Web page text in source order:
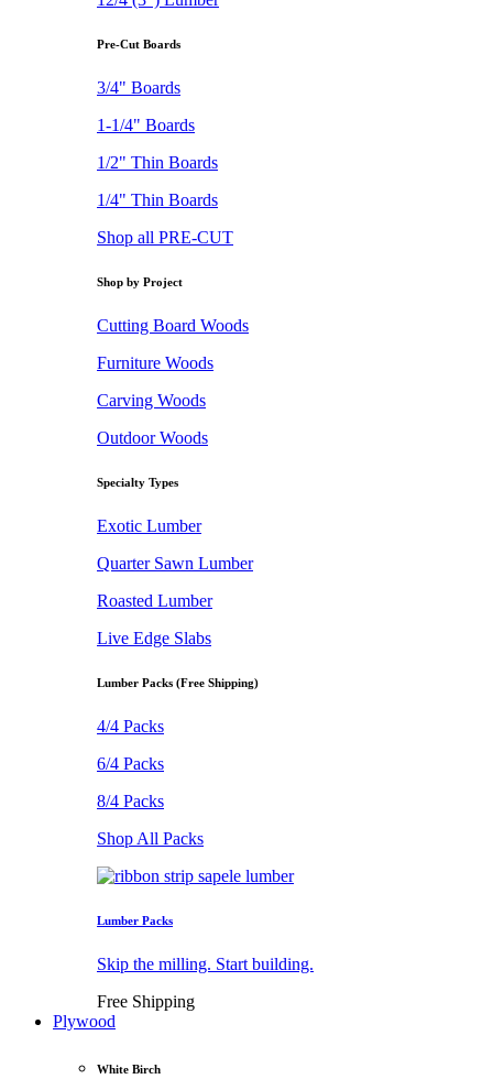
Pre-Cut Boards
3/4" Boards
1-1/4" Boards
1/2" Thin Boards
1/4" Thin Boards
Shop all PRE-CUT
Shop by Project
Cutting Board Woods
Furniture Woods
Carving Woods
Outdoor Woods
Specialty Types
Exotic Lumber
Quarter Sawn Lumber
Roasted Lumber
Live Edge Slabs
Lumber Packs (Free Shipping)
4/4 Packs
6/4 Packs
8/4 Packs
Shop All Packs
Lumber Packs
Skip the milling. Start building.
Free Shipping
Plywood
White Birch